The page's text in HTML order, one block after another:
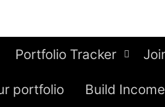
Portfolio Tracker
portfolio Build